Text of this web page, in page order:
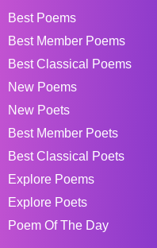
Best Poems
Best Member Poems
Best Classical Poems
New Poems
New Poets
Best Member Poets
Best Classical Poets
Explore Poems
Explore Poets
Poem Of The Day